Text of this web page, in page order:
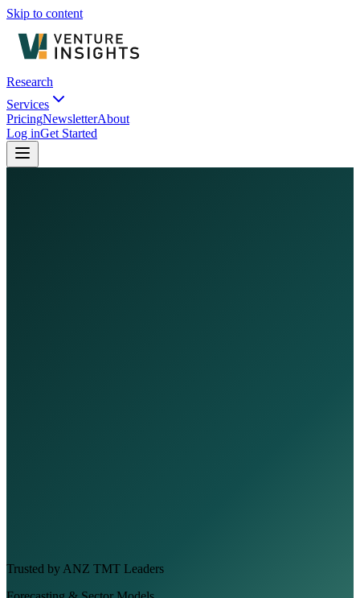
Skip to content
Research
Services
PricingNewsletterAbout
Log inGet Started
Trusted by ANZ TMT Leaders